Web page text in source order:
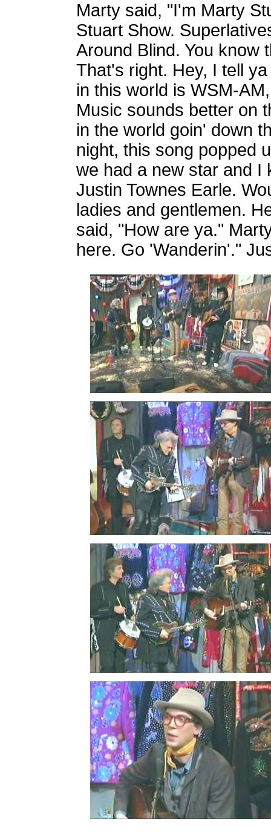
Marty said, "I'm Marty
Stuart Show.
Around Blind. You know
That's right. Hey, I tell
in this world is WSM-
Music sounds better on
in the world goin' down
night, this song popped
we had a new star and I
Justin Townes Earle.
ladies and gentlemen.
said, "How are ya."
here. Go 'Wanderin'."